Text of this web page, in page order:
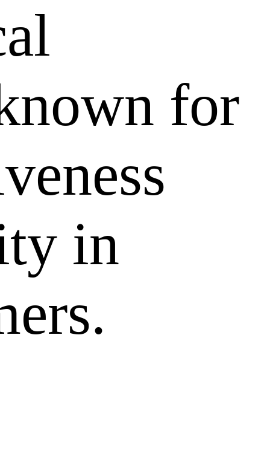
for
in